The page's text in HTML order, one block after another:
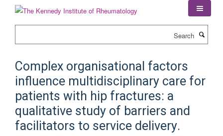
Complex organisational factors
influence multidisciplinary care for
patients with hip fractures: a
qualitative study of barriers and
facilitators to service delivery.